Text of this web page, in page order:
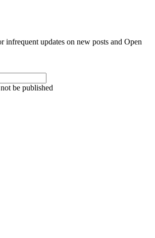
infrequent updates on new posts and Open
be published